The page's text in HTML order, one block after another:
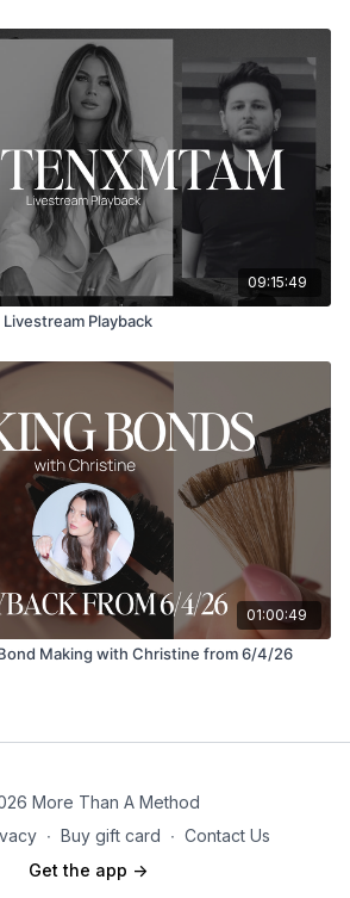
09:15:49
Playback
01:00:49
Making with Christine from 6/4/26
More Than A Method
∙ Buy gift card ∙ Contact Us
Get the app ->